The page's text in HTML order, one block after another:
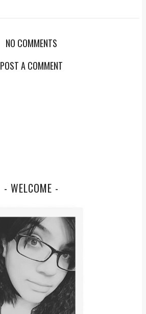
NO COMMENTS
POST A COMMENT
- WELCOME -